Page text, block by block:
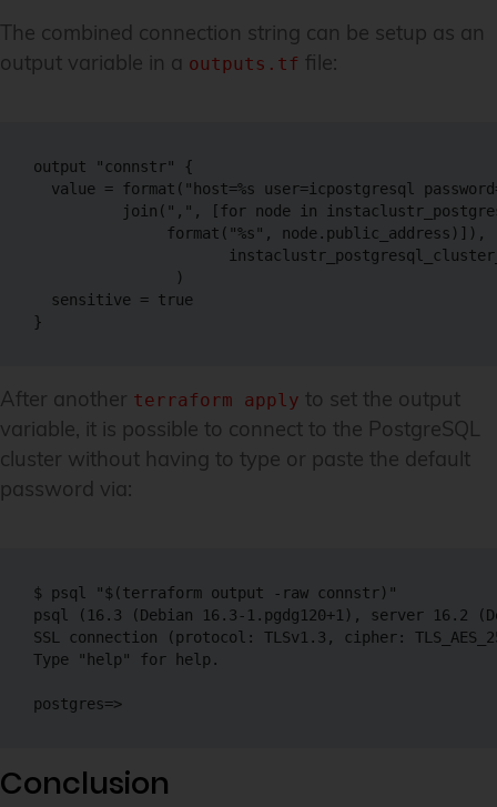
The combined connection string can be setup as an
output variable in a outputs.tf file:
output "connstr" {
value = format("host=%s user=icpostgresql
join(",", [for node in
               format("%s", node.public_address)]),
                )
  sensitive = true
}
After another terraform apply to set the output
variable, it is possible to connect to the PostgreSQL
cluster without having to type or paste the default
password via:
$ psql "$(terraform output -raw connstr)"
psql (16.3 (Debian 16.3-1.pgdg120+1), server 16.2
SSL connection (protocol: TLSv1.3, cipher:
Type "help" for help.
postgres=>
Conclusion